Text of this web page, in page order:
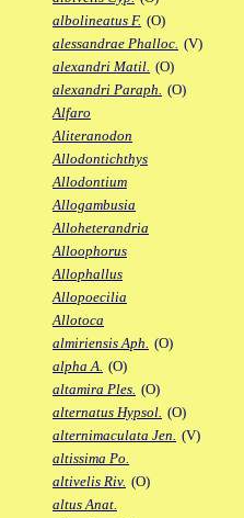
albolineatus F. (O)
alessandrae Phalloc. (V)
alexandri Matil. (O)
alexandri Paraph. (O)
Alfaro
Aliteranodon
Allodontichthys
Allodontium
Allogambusia
Alloheterandria
Alloophorus
Allophallus
Allopoecilia
Allotoca
almiriensis Aph. (O)
alpha A. (O)
altamira Ples. (O)
alternatus Hypsol. (O)
alternimaculata Jen. (V)
altissima Po.
altivelis Riv. (O)
altus Anat.